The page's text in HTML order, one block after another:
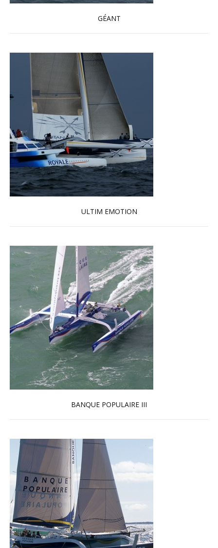
GÉANT
Read more …
ULTIM EMOTION
Read more …
BANQUE POPULAIRE III
Read more …